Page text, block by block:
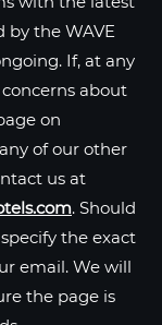
by the WAVE
If, at any
about
on
of our other
us at
. Should
the exact
email. We will
the page is